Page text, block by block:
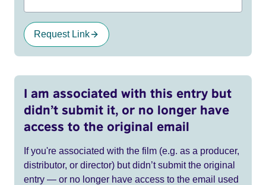
Request Link
I am associated with this entry but
didn’t submit it, or no longer have
access to the original email
If you're associated with the film (e.g. as a producer,
distributor, or director) but didn’t submit the original
entry — or no longer have access to the email used